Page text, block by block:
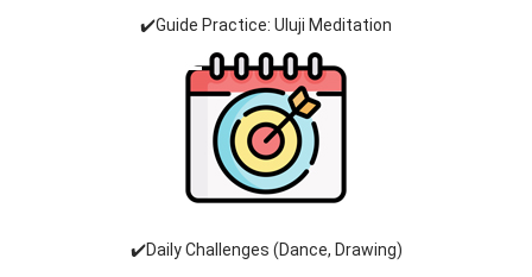
✔️Guide Practice: Uluji Meditation
✔️Daily Challenges (Dance, Drawing)